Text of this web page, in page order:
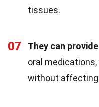
tissues.
07 They can
oral
without affecting